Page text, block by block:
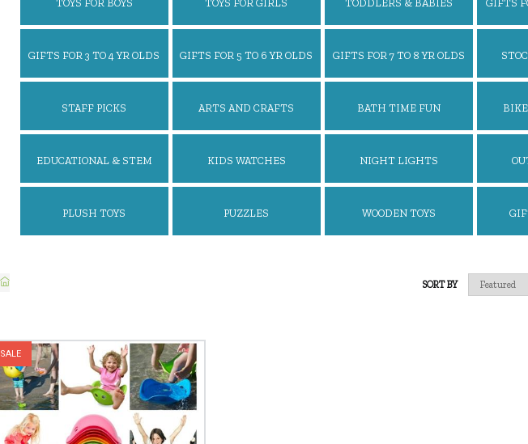
TOYS FOR BOYS TOYS FOR GIRLS TODDLERS & BABIES GIFTS
GIFTS FOR 3 TO 4 YR OLDS GIFTS FOR 5 TO 6 YR OLDS GIFTS FOR 7 TO 8 YR OLDS
STAFF PICKS ARTS AND CRAFTS BATH TIME FUN
EDUCATIONAL & STEM KIDS WATCHES NIGHT LIGHTS
PLUSH TOYS PUZZLES WOODEN TOYS
SORT BY
SALE